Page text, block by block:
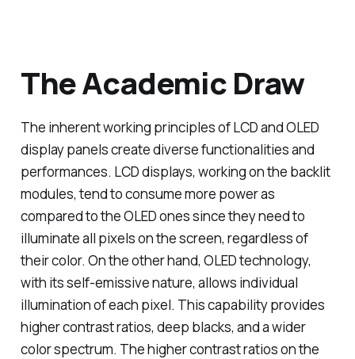
The Academic Draw
The inherent working principles of LCD and OLED
display panels create diverse functionalities and
performances. LCD displays, working on the backlit
modules, tend to consume more power as
compared to the OLED ones since they need to
illuminate all pixels on the screen, regardless of
their color. On the other hand, OLED technology,
with its self-emissive nature, allows individual
illumination of each pixel. This capability provides
higher contrast ratios, deep blacks, and a wider
color spectrum. The higher contrast ratios on the